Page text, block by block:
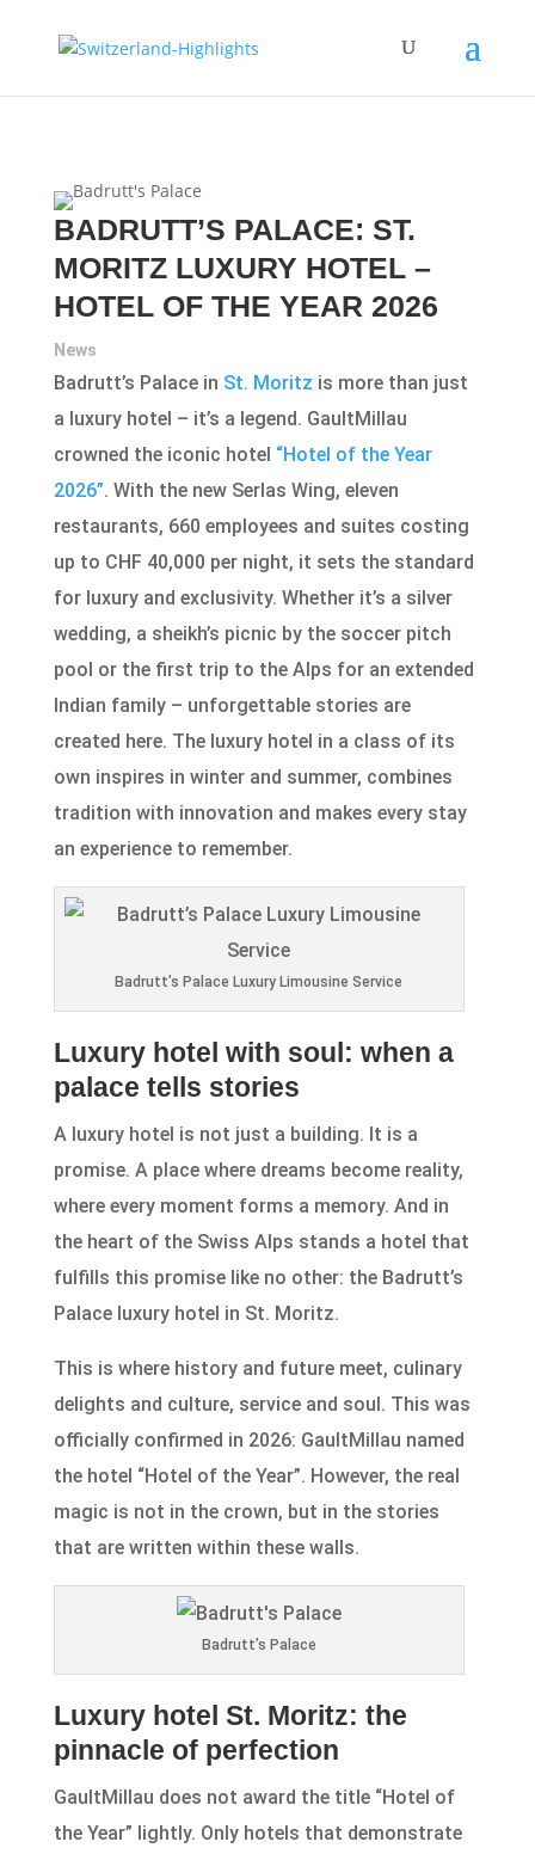
BADRUTT’S PALACE: ST.
MORITZ LUXURY HOTEL –
HOTEL OF THE YEAR 2026
News
Badrutt’s Palace in St. Moritz is more than just
a luxury hotel – it’s a legend. GaultMillau
crowned the iconic hotel “Hotel of the Year
2026”. With the new Serlas Wing, eleven
restaurants, 660 employees and suites costing
up to CHF 40,000 per night, it sets the standard
for luxury and exclusivity. Whether it’s a silver
wedding, a sheikh’s picnic by the soccer pitch
pool or the first trip to the Alps for an extended
Indian family – unforgettable stories are
created here. The luxury hotel in a class of its
own inspires in winter and summer, combines
tradition with innovation and makes every stay
an experience to remember.
Badrutt’s Palace Luxury Limousine Service
Luxury hotel with soul: when a
palace tells stories
A luxury hotel is not just a building. It is a
promise. A place where dreams become reality,
where every moment forms a memory. And in
the heart of the Swiss Alps stands a hotel that
fulfills this promise like no other: the Badrutt’s
Palace luxury hotel in St. Moritz.
This is where history and future meet, culinary
delights and culture, service and soul. This was
officially confirmed in 2026: GaultMillau named
the hotel “Hotel of the Year”. However, the real
magic is not in the crown, but in the stories
that are written within these walls.
Badrutt’s Palace
Luxury hotel St. Moritz: the
pinnacle of perfection
GaultMillau does not award the title “Hotel of
the Year” lightly. Only hotels that demonstrate